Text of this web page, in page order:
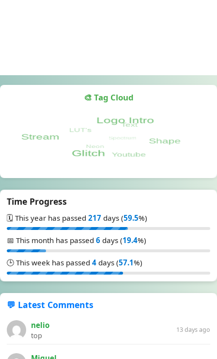
🎨 Tag Cloud
Time Progress
🗓️ This year has passed 217 days (59.5%)
📅 This month has passed 6 days (19.4%)
🕒 This week has passed 4 days (57.1%)
💬 Latest Comments
nelio
top
13 days ago